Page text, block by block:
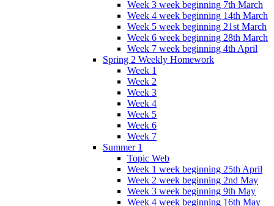
Week 3 week beginning 7th March
Week 4 week beginning 14th March
Week 5 week beginning 21st March
Week 6 week beginning 28th March
Week 7 week beginning 4th April
Spring 2 Weekly Homework
Week 1
Week 2
Week 3
Week 4
Week 5
Week 6
Week 7
Summer 1
Topic Web
Week 1 week beginning 25th April
Week 2 week beginning 2nd May
Week 3 week beginning 9th May
Week 4 week beginning 16th May